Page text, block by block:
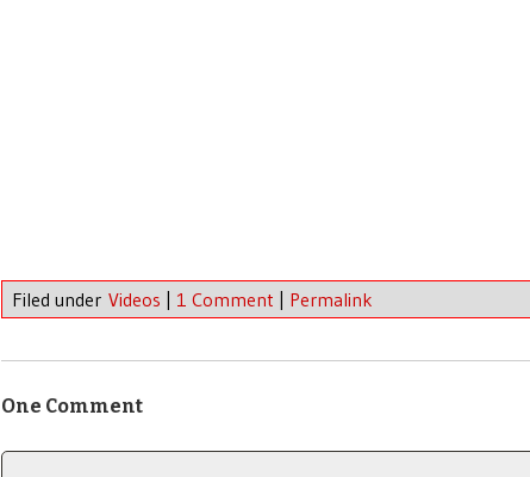
Filed under Videos | 1 Comment | Permalink
One Comment